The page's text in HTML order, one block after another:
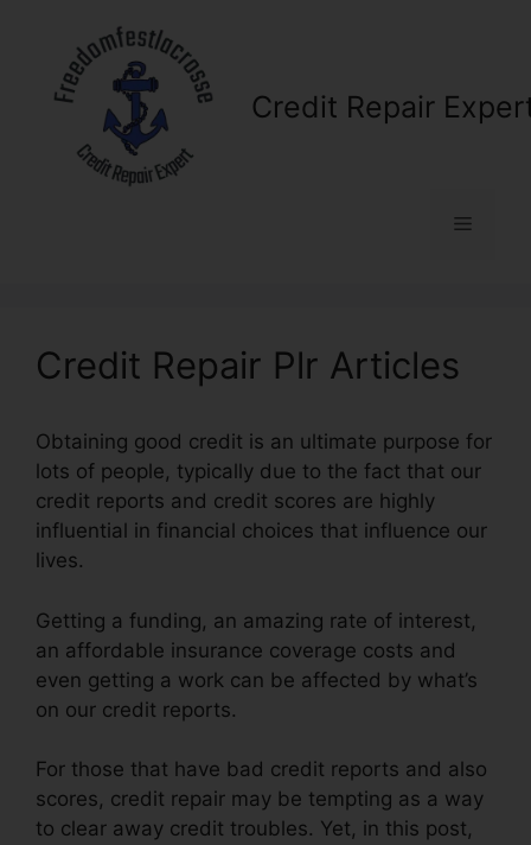
content
Credit Repair
Menu
Credit Repair Plr Articles
Obtaining good credit is an ultimate purpose for
lots of people, typically due to the fact that our
credit reports and credit scores are highly
influential in financial choices that influence our
lives.
Getting a funding, an amazing rate of interest,
an affordable insurance coverage costs and
even getting a work can be affected by what’s
on our credit reports.
For those that have bad credit reports and also
scores, credit repair may be tempting as a way
to clear away credit troubles. Yet, in this post,